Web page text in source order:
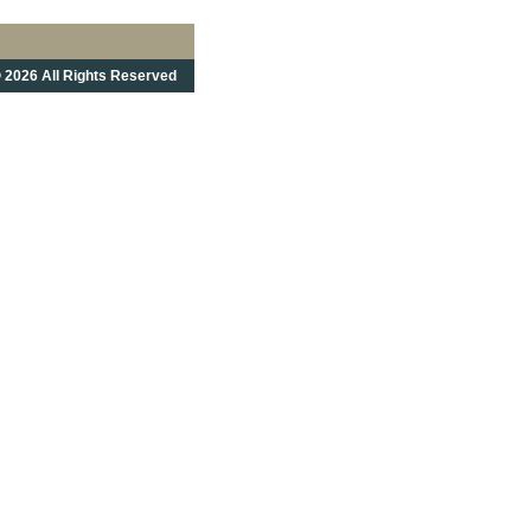
2026 All Rights Reserved